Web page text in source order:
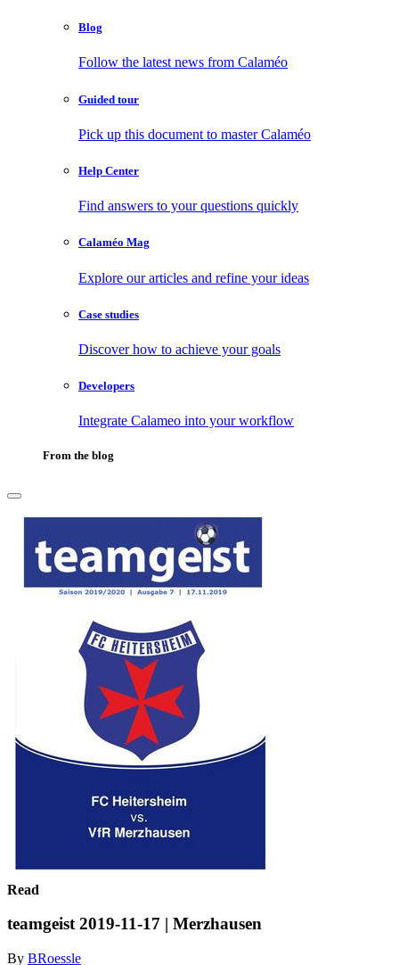
Blog
Follow the latest news from Calaméo
Guided tour
Pick up this document to master Calaméo
Help Center
Find answers to your questions quickly
Calaméo Mag
Explore our articles and refine your ideas
Case studies
Discover how to achieve your goals
Developers
Integrate Calameo into your workflow
From the blog
Read
teamgeist 2019-11-17 | Merzhausen
By BRoessle